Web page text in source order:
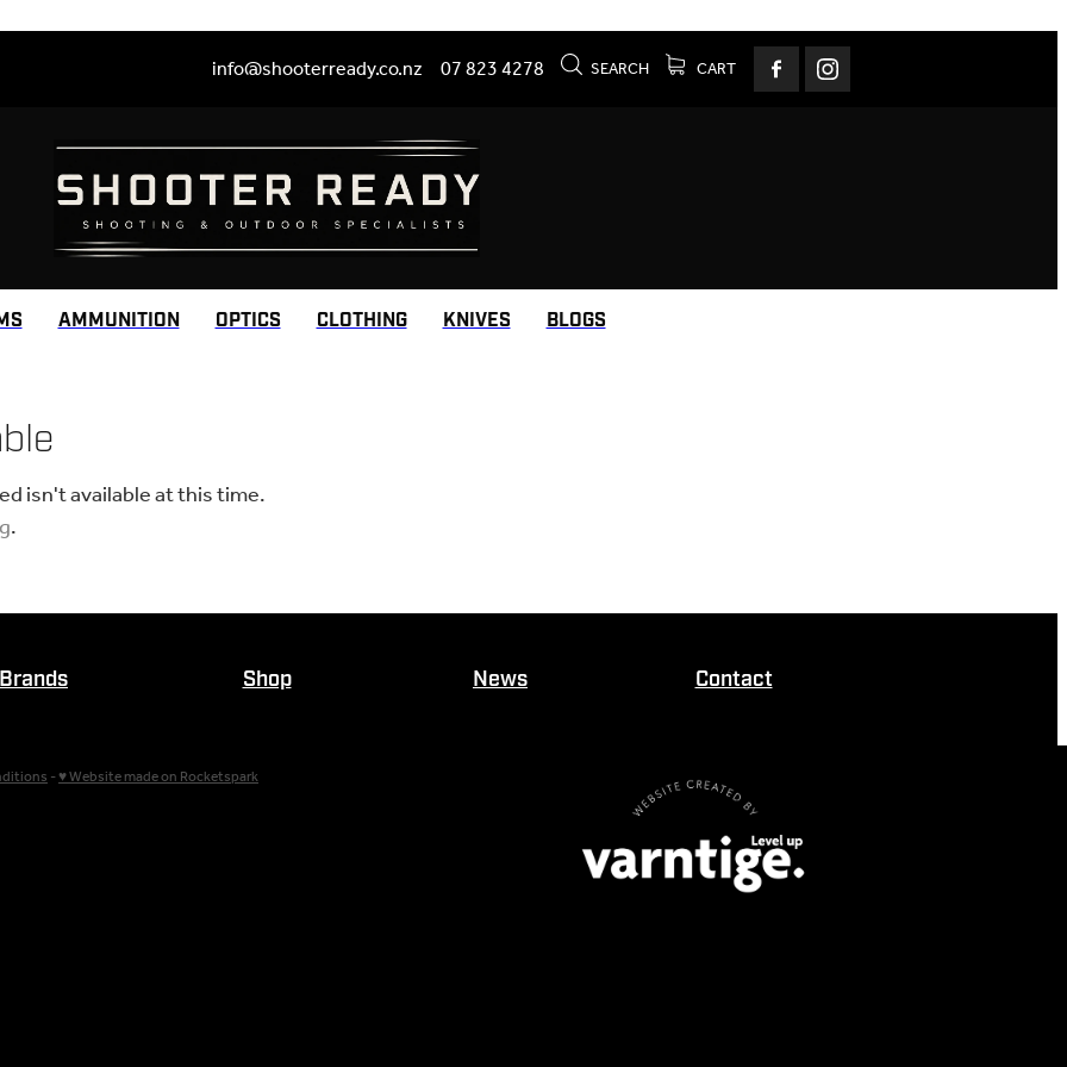
info@shooterready.co.nz 07 823 4278 SEARCH CART
AMMUNITION OPTICS CLOTHING KNIVES BLOGS
isn't available at this time.
.
Brands Shop News Contact
-♥ Website made on Rocketspark